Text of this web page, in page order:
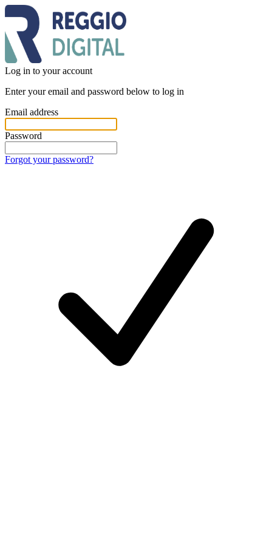
Log in to your account
Enter your email and password below to log in
Email address
Password
Forgot your password?